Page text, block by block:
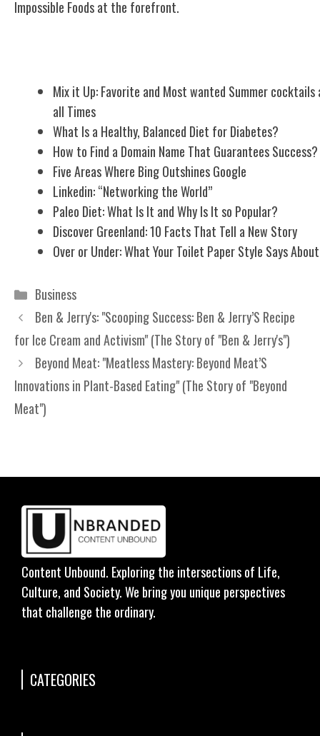
Impossible Foods at the forefront.
Mix it Up: Favorite and Most wanted Summer cocktails
all Times
What Is a Healthy, Balanced Diet for Diabetes?
How to Find a Domain Name That Guarantees Success?
Five Areas Where Bing Outshines Google
Linkedin: “Networking the World”
Paleo Diet: What Is It and Why Is It so Popular?
Discover Greenland: 10 Facts That Tell a New Story
Over or Under: What Your Toilet Paper Style Says
Categories
Business
Ben & Jerry's: "Scooping Success: Ben & Jerry’S Recipe
for Ice Cream and Activism" (The Story of "Ben & Jerry's")
Beyond Meat: "Meatless Mastery: Beyond Meat’S
Innovations in Plant-Based Eating" (The Story of "Beyond
Meat")
Content Unbound. Exploring the intersections of Life,
Culture, and Society. We bring you unique perspectives
that challenge the ordinary.
CATEGORIES